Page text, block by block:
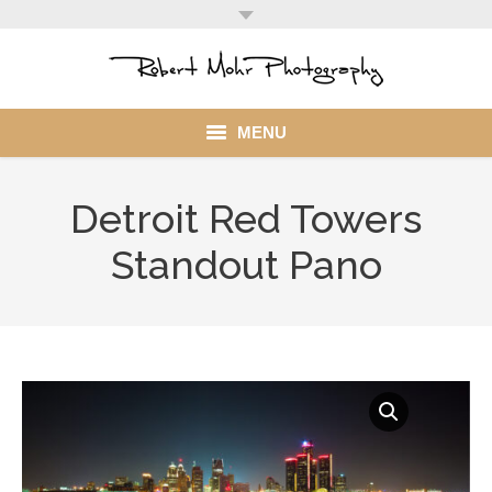
MENU
Detroit Red Towers
Standout Pano